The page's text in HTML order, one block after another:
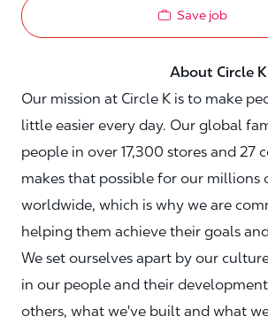
Save job
About Circle K
Our mission at Circle K is to make
little easier every day. Our global
people in over 17,300 stores and 27
makes that possible for our millions
worldwide, which is why we are
helping them achieve their goals
We set ourselves apart by our
in our people and their
others, what we've built and what